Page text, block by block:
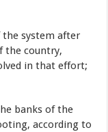
system after
the country,
in that effort;
banks of the
according to